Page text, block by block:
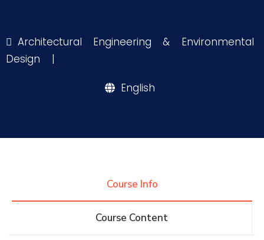
Academics
Research
Consultancy
Architectural Engineering & Environmental
Design
|
English
Course Info
Course Content